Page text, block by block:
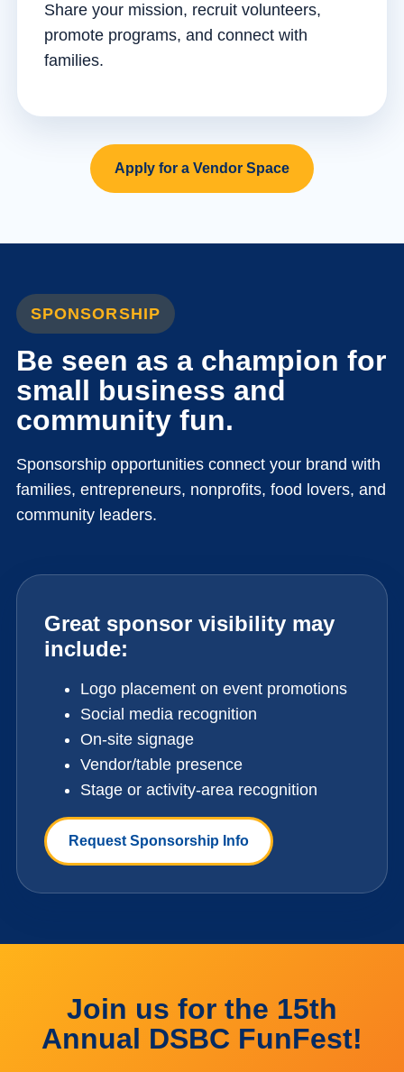
Share your mission, recruit volunteers,
promote programs, and connect with
families.
Apply for a Vendor Space
SPONSORSHIP
Be seen as a champion for
small business and
community fun.
Sponsorship opportunities connect your brand with
families, entrepreneurs, nonprofits, food lovers, and
community leaders.
Great sponsor visibility may
include:
Logo placement on event promotions
Social media recognition
On-site signage
Vendor/table presence
Stage or activity-area recognition
Request Sponsorship Info
Join us for the 15th
Annual DSBC FunFest!